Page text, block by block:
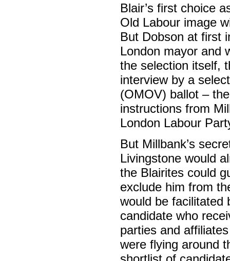
Blair’s first choice
Old Labour image
But Dobson at first
London mayor and
the selection itself,
interview by a
(OMOV) ballot –
instructions from
London Labour
But Millbank’s
Livingstone would
the Blairites could
exclude him from
would be facilitated
candidate who
parties and
were flying around